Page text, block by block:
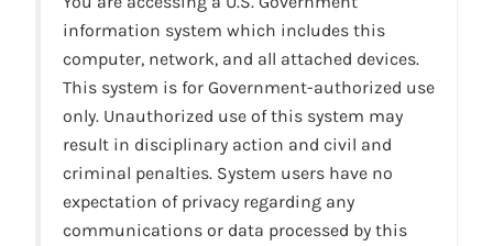
information system which includes this
computer, network, and all attached devices.
This system is for Government-authorized use
only. Unauthorized use of this system may
result in disciplinary action and civil and
criminal penalties. System users have no
expectation of privacy regarding any
communications or data processed by this